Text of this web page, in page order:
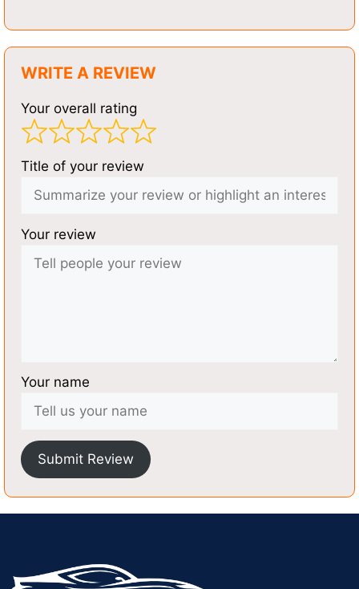
WRITE A REVIEW
Your overall rating
Title of your review
Your review
Your name
Submit Review